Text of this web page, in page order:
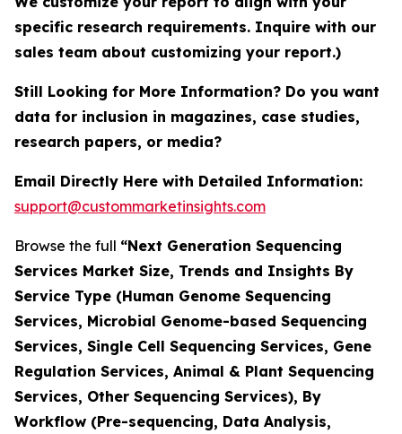
specific research requirements. Inquire with our
sales team about customizing your report.)
Still Looking for More Information? Do you want
data for inclusion in magazines, case studies,
research papers, or media?
Email Directly Here with Detailed Information:
support@custommarketinsights.com
Browse the full “Next Generation Sequencing
Services Market Size, Trends and Insights By
Service Type (Human Genome Sequencing
Services, Microbial Genome-based Sequencing
Services, Single Cell Sequencing Services, Gene
Regulation Services, Animal & Plant Sequencing
Services, Other Sequencing Services), By
Workflow (Pre-sequencing, Data Analysis,